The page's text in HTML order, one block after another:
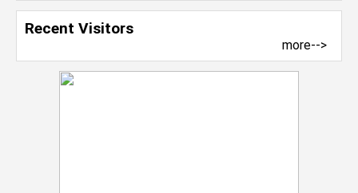
Recent Visitors
more-->